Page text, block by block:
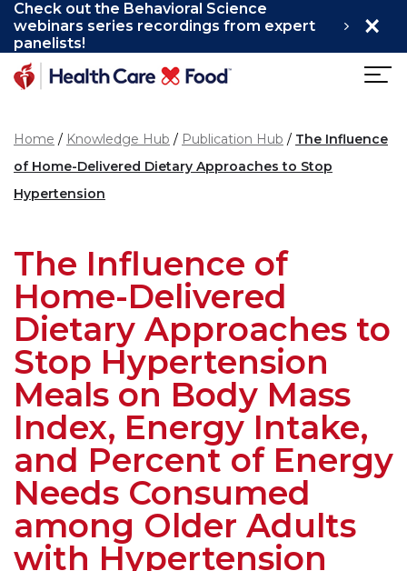
Skip to main content
Check out the Behavioral Science
webinars series recordings from expert
panelists!
×
Home Knowledge Hub Publication Hub
The Influence
of Home-Delivered Dietary Approaches to Stop
Hypertension
The Influence of
Home-Delivered
Dietary Approaches to
Stop Hypertension
Meals on Body Mass
Index, Energy Intake,
and Percent of Energy
Needs Consumed
among Older Adults
with Hypertension